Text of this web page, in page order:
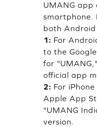
UMANG app
smartphone.
both Android
1: For
to the
for
official app
2: For
Apple App
"UMANG
version.